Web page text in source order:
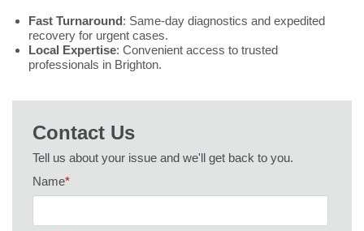
Fast Turnaround: Same-day diagnostics and expedited
recovery for urgent cases.
Local Expertise: Convenient access to trusted
professionals in Brighton.
Contact Us
Tell us about your issue and we'll get back to you.
Name*